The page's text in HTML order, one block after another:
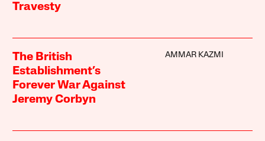
Travesty
The British
Establishment’s
Forever War Against
Jeremy Corbyn
AMMAR KAZMI